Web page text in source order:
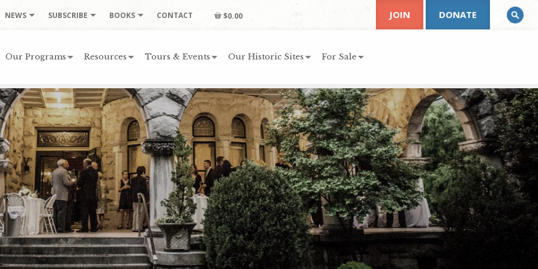
NEWS SUBSCRIBE BOOKS CONTACT $0.00
Our Programs Resources Tours & Events Our Historic Sites For Sale
JOIN DONATE